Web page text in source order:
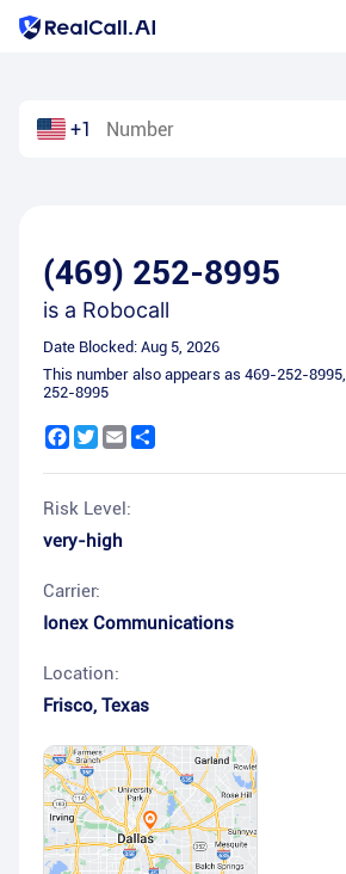
+1
(469) 252-8995
is a Robocall
Date Blocked: Aug 5, 2026
This number also appears as 469-252-8995,
252-8995
Facebook
Twitter
Email
Risk Level:
very-high
Carrier:
Ionex Communications
Location:
Frisco, Texas